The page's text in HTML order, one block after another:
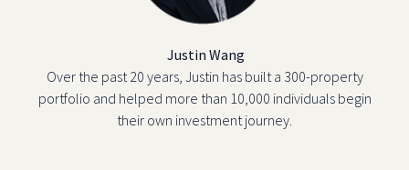
Justin Wang
Over the past 20 years, Justin has built a 300-property
portfolio and helped more than 10,000 individuals begin
their own investment journey.